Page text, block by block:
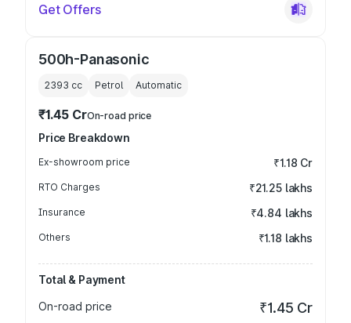
Get Offers
500h-Panasonic
2393 cc Petrol Automatic
₹1.45 CrOn-road price
Price Breakdown
Ex-showroom price ₹1.18 Cr
RTO Charges ₹21.25 lakhs
Insurance ₹4.84 lakhs
Others ₹1.18 lakhs
Total & Payment
On-road price
₹1.45 Cr